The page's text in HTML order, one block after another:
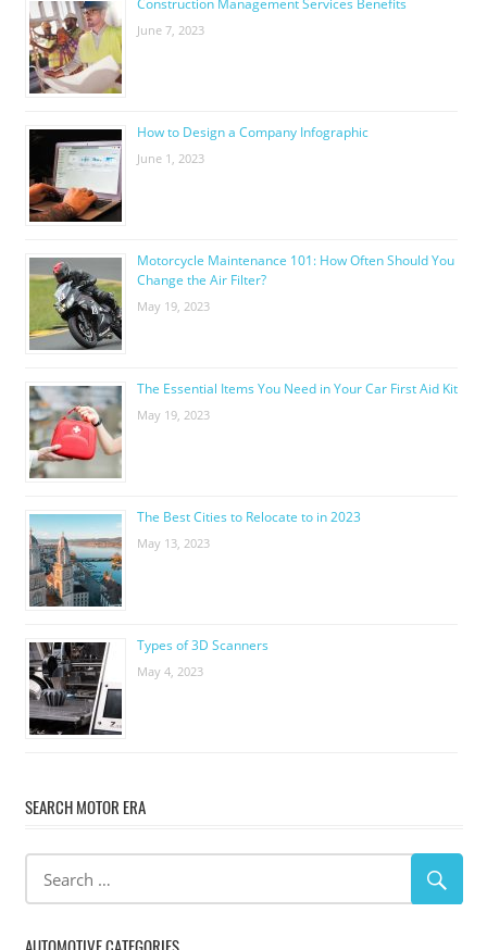
Construction Management Services Benefits
June 7, 2023
How to Design a Company Infographic
June 1, 2023
Motorcycle Maintenance 101: How Often Should You
Change the Air Filter?
May 19, 2023
The Essential Items You Need in Your Car First Aid Kit
May 19, 2023
The Best Cities to Relocate to in 2023
May 13, 2023
Types of 3D Scanners
May 4, 2023
SEARCH MOTOR ERA